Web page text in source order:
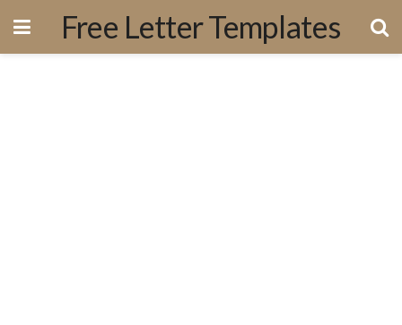
Free Letter Templates